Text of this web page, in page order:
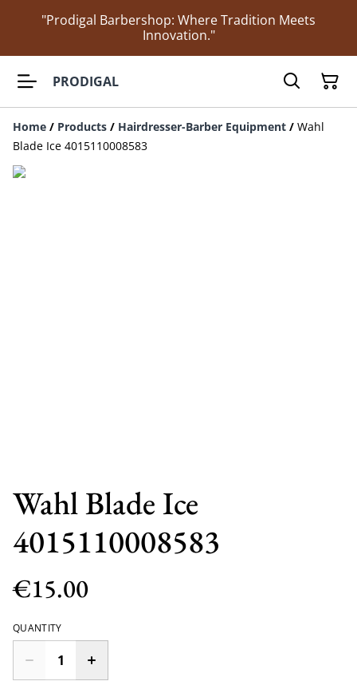
"Prodigal Barbershop: Where Tradition Meets
Innovation."
PRODIGAL
Home / Products / Hairdresser-Barber Equipment / Wahl
Blade Ice 4015110008583
Wahl Blade Ice
4015110008583
€15.00
QUANTITY